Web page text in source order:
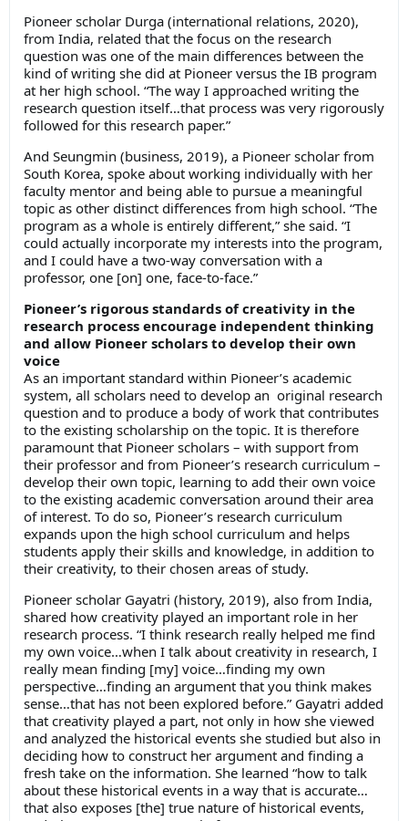
Pioneer scholar Durga (international relations, 2020),
from India, related that the focus on the research
question was one of the main differences between the
kind of writing she did at Pioneer versus the IB program
at her high school. “The way I approached writing the
research question itself…that process was very rigorously
followed for this research paper.”
And Seungmin (business, 2019), a Pioneer scholar from
South Korea, spoke about working individually with her
faculty mentor and being able to pursue a meaningful
topic as other distinct differences from high school. “The
program as a whole is entirely different,” she said. “I
could actually incorporate my interests into the program,
and I could have a two-way conversation with a
professor, one [on] one, face-to-face.”
Pioneer’s rigorous standards of creativity in the
research process encourage independent thinking
and allow Pioneer scholars to develop their own
voice
As an important standard within Pioneer’s academic
system, all scholars need to develop an original research
question and to produce a body of work that contributes
to the existing scholarship on the topic. It is therefore
paramount that Pioneer scholars – with support from
their professor and from Pioneer’s research curriculum –
develop their own topic, learning to add their own voice
to the existing academic conversation around their area
of interest. To do so, Pioneer’s research curriculum
expands upon the high school curriculum and helps
students apply their skills and knowledge, in addition to
their creativity, to their chosen areas of study.
Pioneer scholar Gayatri (history, 2019), also from India,
shared how creativity played an important role in her
research process. “I think research really helped me find
my own voice…when I talk about creativity in research, I
really mean finding [my] voice…finding my own
perspective…finding an argument that you think makes
sense…that has not been explored before.” Gayatri added
that creativity played a part, not only in how she viewed
and analyzed the historical events she studied but also in
deciding how to construct her argument and finding a
fresh take on the information. She learned “how to talk
about these historical events in a way that is accurate…
that also exposes [the] true nature of historical events,